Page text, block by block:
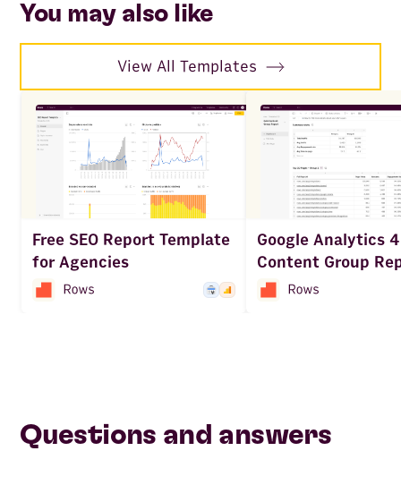
You may also like
View All Templates
Free SEO Report Template
for Agencies
Google Analytics 4
Content Group
Questions and answers